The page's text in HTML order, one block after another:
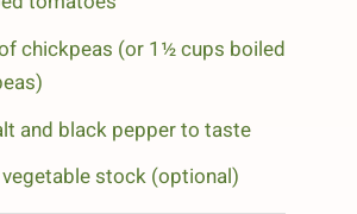
chickpeas (or 1½ cups boiled
and black pepper to taste
stock (optional)